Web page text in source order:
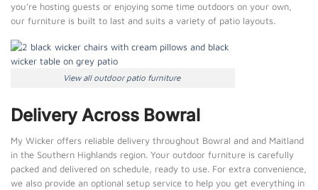
you’re hosting guests or enjoying some time outdoors on your own,
our furniture is built to last and suits a variety of patio layouts.
View all outdoor patio furniture
Delivery Across Bowral
My Wicker offers reliable delivery throughout Bowral and and Maitland
in the Southern Highlands region. Your outdoor furniture is carefully
packed and delivered on schedule, ready to use. For extra convenience,
we also provide an optional setup service to help you get everything in